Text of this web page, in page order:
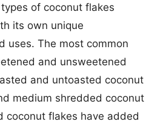
of coconut flakes
its own unique
uses. The most common
and unsweetened
and untoasted coconut
medium shredded coconut
coconut flakes have added